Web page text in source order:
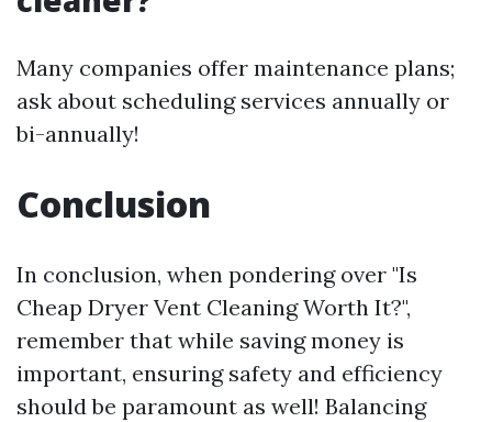
Many companies offer maintenance plans;
ask about scheduling services annually or
bi-annually!
Conclusion
In conclusion, when pondering over "Is
Cheap Dryer Vent Cleaning Worth It?",
remember that while saving money is
important, ensuring safety and efficiency
should be paramount as well! Balancing